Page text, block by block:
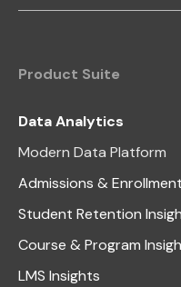
Product Suite
Data Analytics
Modern Data Platform
Admissions &
Student Retention
Course & Program
LMS Insights